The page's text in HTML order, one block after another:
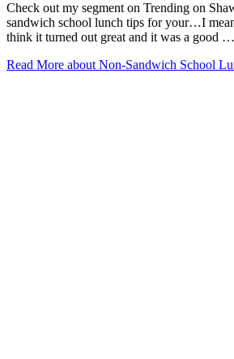
Check out my segment on Trending on
sandwich school lunch tips for your…I
think it turned out great and it was a good …
Read More about Non-Sandwich School